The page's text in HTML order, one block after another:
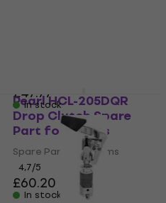
£47.77
In stock
Pearl HCL-205DQR
Drop Clutch Spare
Part for Drums
Spare Part for Drums
4,7/5
£60.20
In stock